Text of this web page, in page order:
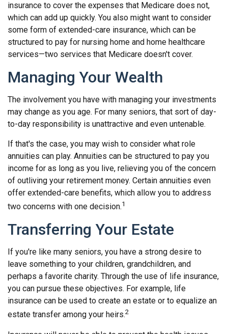
insurance to cover the expenses that Medicare does not,
which can add up quickly. You also might want to consider
some form of extended-care insurance, which can be
structured to pay for nursing home and home healthcare
services—two services that Medicare doesn't cover.
Managing Your Wealth
The involvement you have with managing your investments
may change as you age. For many seniors, that sort of day-
to-day responsibility is unattractive and even untenable.
If that's the case, you may wish to consider what role
annuities can play. Annuities can be structured to pay you
income for as long as you live, relieving you of the concern
of outliving your retirement money. Certain annuities even
offer extended-care benefits, which allow you to address
two concerns with one decision.1
Transferring Your Estate
If you're like many seniors, you have a strong desire to
leave something to your children, grandchildren, and
perhaps a favorite charity. Through the use of life insurance,
you can pursue these objectives. For example, life
insurance can be used to create an estate or to equalize an
estate transfer among your heirs.2